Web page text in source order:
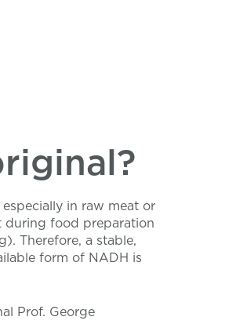
in raw meat or
during food preparation
Therefore, a stable,
form of NADH is
Prof. George